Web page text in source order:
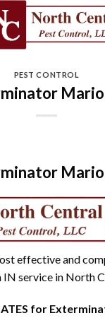
PEST CONTROL
effective and
service in North
for